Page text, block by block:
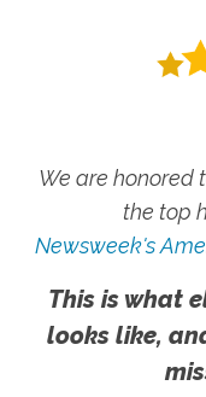
We are honored
the top
Newsweek's
This is what
looks like,